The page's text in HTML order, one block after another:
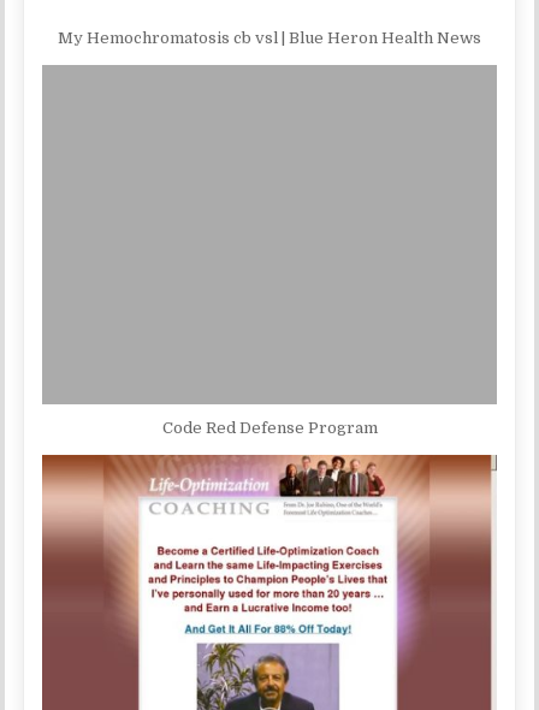
My Hemochromatosis cb vsl | Blue Heron Health News
Code Red Defense Program